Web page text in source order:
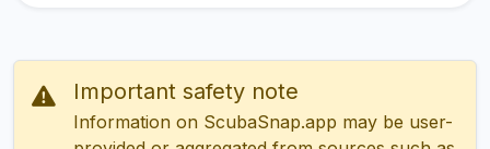
Important safety note
Information on ScubaSnap.app may be user-